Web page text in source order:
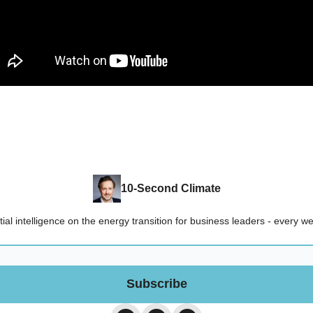
10-Second Climate
intelligence on the energy transition for business leaders - every